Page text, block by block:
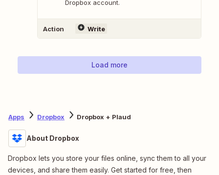
Dropbox account.
Action Write
Load more
Apps Dropbox Dropbox + Plaud
About Dropbox
Dropbox lets you store your files online, sync them to all your
devices, and share them easily. Get started for free, then